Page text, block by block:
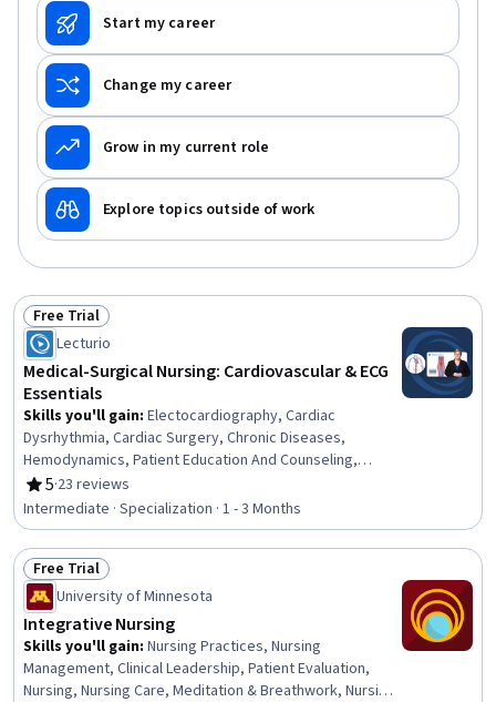
Start my career
Change my career
Grow in my current role
Explore topics outside of work
Status: Free Trial
Free Trial
Lecturio
Medical-Surgical Nursing: Cardiovascular & ECG
Essentials
Skills you'll gain: Electocardiography, Cardiac
Dysrhythmia, Cardiac Surgery, Chronic Diseases,
Hemodynamics, Patient Education And Counseling,
Cardiology, Medical Surgical Nursing, Care Management,
Cardiac Stress Testing, Patient Observation, Nursing,
Patient Evaluation, Life Support, Electrophysiology, Care
Coordination, Patient Education and Support, Anatomy,
Physiology, Clinical Nursing
5
Rating, 5 out of 5 stars
·23 reviews
Intermediate · Specialization · 1 - 3 Months
Status: Free Trial
Free Trial
University of Minnesota
Integrative Nursing
Skills you'll gain: Nursing Practices, Nursing
Management, Clinical Leadership, Patient Evaluation,
Nursing, Nursing Care, Meditation & Breathwork, Nursing